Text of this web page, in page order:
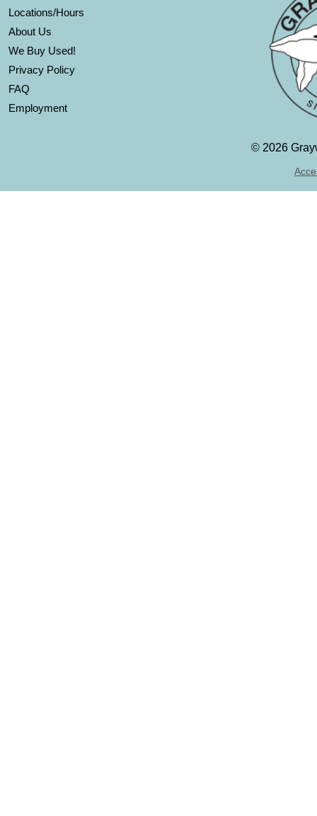
Locations/Hours
About Us
We Buy Used!
Privacy Policy
FAQ
Employment
© 2026